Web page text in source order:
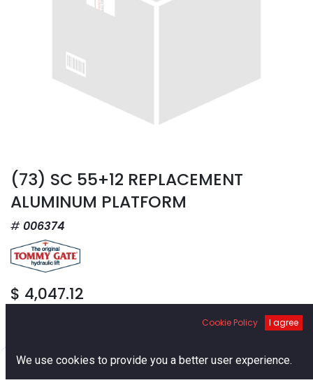
(73) SC 55+12 REPLACEMENT
ALUMINUM PLATFORM
006374
$ 4,047.12
Cookie Policy I agree
We use cookies to provide you a better user experience.